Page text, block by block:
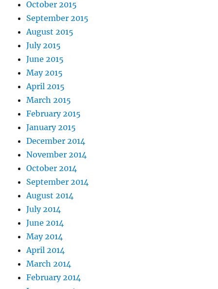
October 2015
September 2015
August 2015
July 2015
June 2015
May 2015
April 2015
March 2015
February 2015
January 2015
December 2014
November 2014
October 2014
September 2014
August 2014
July 2014
June 2014
May 2014
April 2014
March 2014
February 2014